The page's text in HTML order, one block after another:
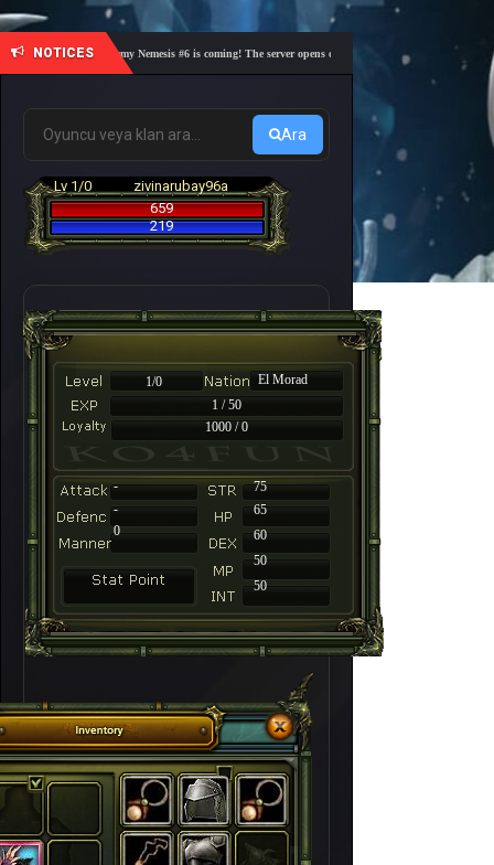
NOTICES
🎓 Academy Nemesis #6 is coming! The server opens on Friday, August 7 at 21:00 – Are
Ara
Lv 1/0
zivinarubay96a
659
219
1/0
El Morad
1 / 50
1000 / 0
-
75
-
65
60
50
50
0